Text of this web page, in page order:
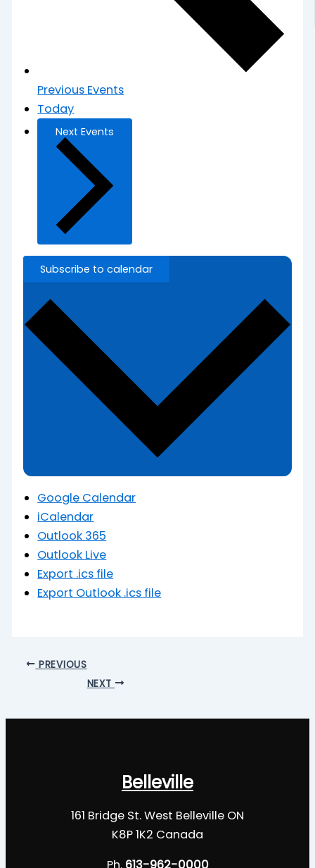
Previous Events
Today
NextEvents
Subscribe to calendar
Google Calendar
iCalendar
Outlook 365
Outlook Live
Export .ics file
Export Outlook .ics file
PREVIOUS
NEXT
Belleville
161 Bridge St. West Belleville ON
K8P 1K2 Canada